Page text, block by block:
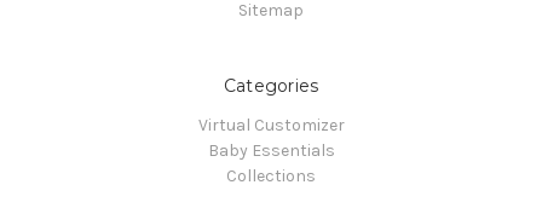
Sitemap
Categories
Virtual Customizer
Baby Essentials
Collections